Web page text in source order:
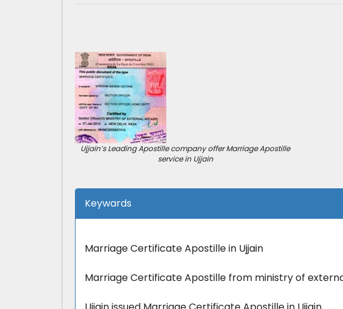
Ujjain’s Leading Apostille company offer Marriage Apostille
service in Ujjain
Keywards
Marriage Certificate Apostille in Ujjain
Marriage Certificate Apostille from ministry of